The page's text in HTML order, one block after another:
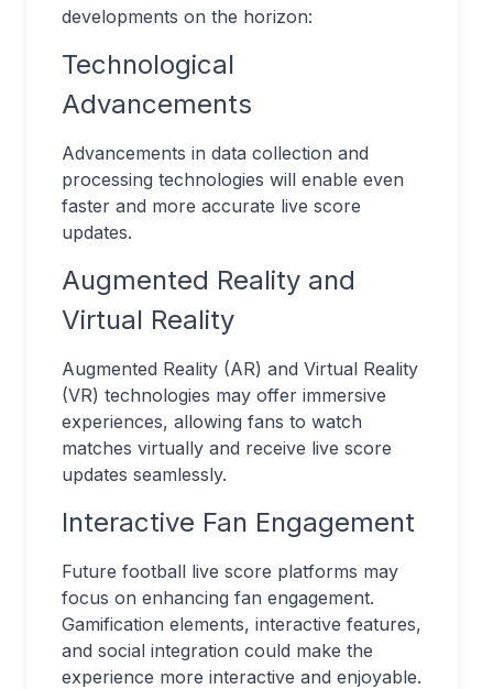
developments on the horizon:
Technological
Advancements
Advancements in data collection and
processing technologies will enable even
faster and more accurate live score
updates.
Augmented Reality and
Virtual Reality
Augmented Reality (AR) and Virtual Reality
(VR) technologies may offer immersive
experiences, allowing fans to watch
matches virtually and receive live score
updates seamlessly.
Interactive Fan Engagement
Future football live score platforms may
focus on enhancing fan engagement.
Gamification elements, interactive features,
and social integration could make the
experience more interactive and enjoyable.